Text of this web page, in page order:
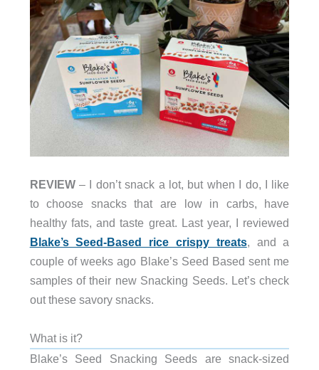
REVIEW– I don’t snack a lot, but when I do, I like
to choose snacks that are low in carbs, have
healthy fats, and taste great. Last year, I reviewed
Blake’s Seed-Based rice crispy treats, and a
couple of weeks ago Blake’s Seed Based sent me
samples of their new Snacking Seeds. Let’s check
out these savory snacks.
What is it?
Blake’s Seed Snacking Seeds are snack-sized